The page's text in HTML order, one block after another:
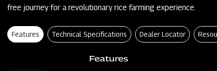
free journey for a revolutionary rice farming experience.
Features Technical Specifications Dealer Locator
Features